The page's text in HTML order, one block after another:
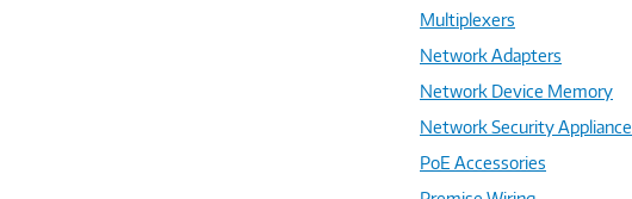
Multiplexers
Network Adapters
Network Device Memory
Network Security
PoE Accessories